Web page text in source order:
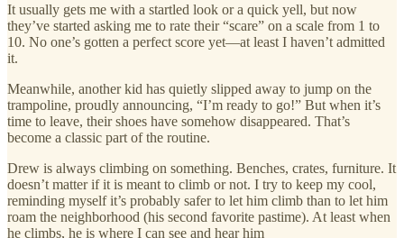
It usually gets me with a startled look or a quick yell, but now
they’ve started asking me to rate their “scare” on a scale from 1 to
10. No one’s gotten a perfect score yet—at least I haven’t admitted
it.
Meanwhile, another kid has quietly slipped away to jump on the
trampoline, proudly announcing, “I’m ready to go!” But when it’s
time to leave, their shoes have somehow disappeared. That’s
become a classic part of the routine.
Drew is always climbing on something. Benches, crates, furniture. It
doesn’t matter if it is meant to climb or not. I try to keep my cool,
reminding myself it’s probably safer to let him climb than to let him
roam the neighborhood (his second favorite pastime). At least when
he climbs, he is where I can see and hear him